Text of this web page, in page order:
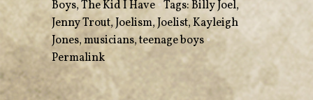
Boys,The Kid I Have• Tags:Billy Joel,
Jenny Trout,Joelism,Joelist,Kayleigh
Jones,musicians,teenage boys•
Permalink